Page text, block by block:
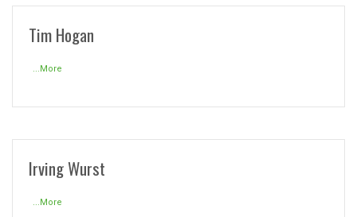
Tim Hogan
...More
Irving Wurst
...More